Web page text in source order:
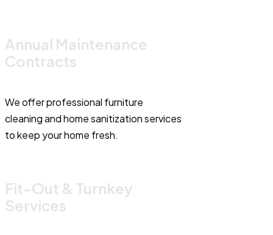
Annual Maintenance
Contracts
We offer professional furniture
cleaning and home sanitization services
to keep your home fresh.
Fit-Out & Turnkey
Services